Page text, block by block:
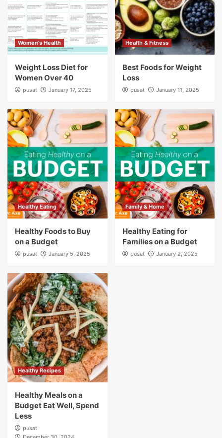
Women's Health
Weight Loss Diet for
Women Over 40
pusat January 17, 2025
Health & Fitness
Best Foods for Weight
Loss
pusat January 11, 2025
Healthy Eating
Healthy Foods to Buy
on a Budget
pusat January 5, 2025
Family & Home
Healthy Eating for
Families on a Budget
pusat January 2, 2025
Healthy Recipes
Healthy Meals on a
Budget Eat Well, Spend
Less
pusat